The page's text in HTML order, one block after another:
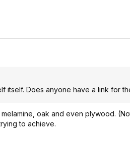
itself. Does anyone have a link for
oak and even plywood.
to achieve.